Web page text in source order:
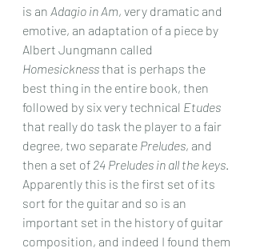
is an Adagio in Am, very dramatic and
emotive, an adaptation of a piece by
Albert Jungmann called
Homesickness that is perhaps the
best thing in the entire book, then
followed by six very technical Etudes
that really do task the player to a fair
degree, two separate Preludes, and
then a set of 24 Preludes in all the keys.
Apparently this is the first set of its
sort for the guitar and so is an
important set in the history of guitar
composition, and indeed I found them